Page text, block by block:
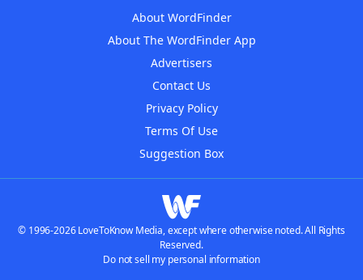
About WordFinder
About The WordFinder App
Advertisers
Contact Us
Privacy Policy
Terms Of Use
Suggestion Box
© 1996-2026 LoveToKnow Media, except where otherwise noted. All Rights
Reserved.
Do not sell my personal information